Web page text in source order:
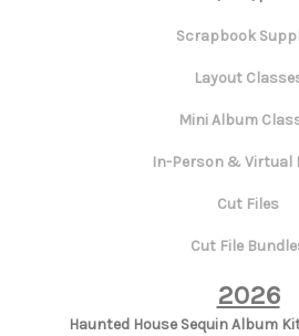
Scrapbook
Layout
Mini Album
In-Person & Virtual
Cut Files
Cut File
2026
Haunted House Sequin Album